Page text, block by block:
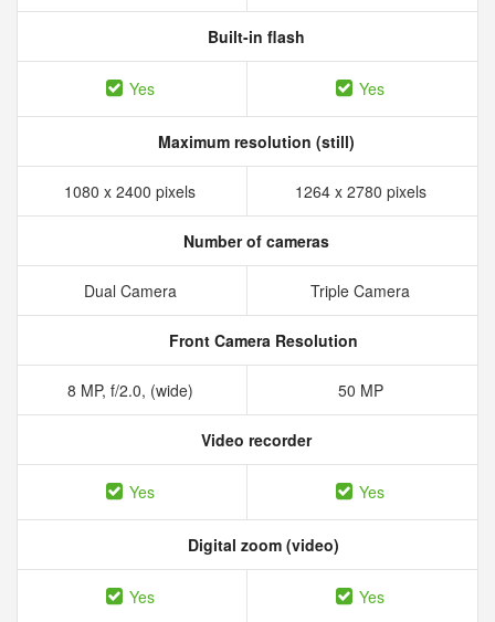
Built-in flash
Yes Yes
Maximum resolution (still)
1080 x 2400 pixels 1264 x 2780 pixels
Number of cameras
Dual Camera Triple Camera
Front Camera Resolution
8 MP, f/2.0, (wide) 50 MP
Video recorder
Yes Yes
Digital zoom (video)
Yes Yes